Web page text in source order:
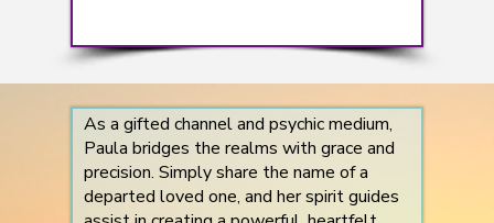
As a gifted channel and psychic medium,
Paula bridges the realms with grace and
precision. Simply share the name of a
departed loved one, and her spirit guides